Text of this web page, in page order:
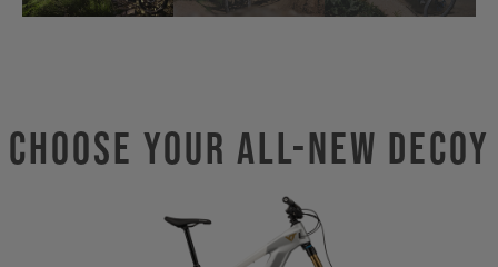
Choose Your ALL-NEW DECOY